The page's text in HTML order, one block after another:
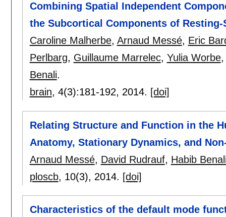
Combining Spatial Independent
the Subcortical Components of
Caroline Malherbe, Arnaud Messé, Eric
Perlbarg, Guillaume Marrelec, Yulia Worbe
Benali.
brain, 4(3):181-192, 2014. [doi]
Relating Structure and Function in the
Anatomy, Stationary Dynamics, and
Arnaud Messé, David Rudrauf, Habib
ploscb, 10(3), 2014. [doi]
Characteristics of the default mode